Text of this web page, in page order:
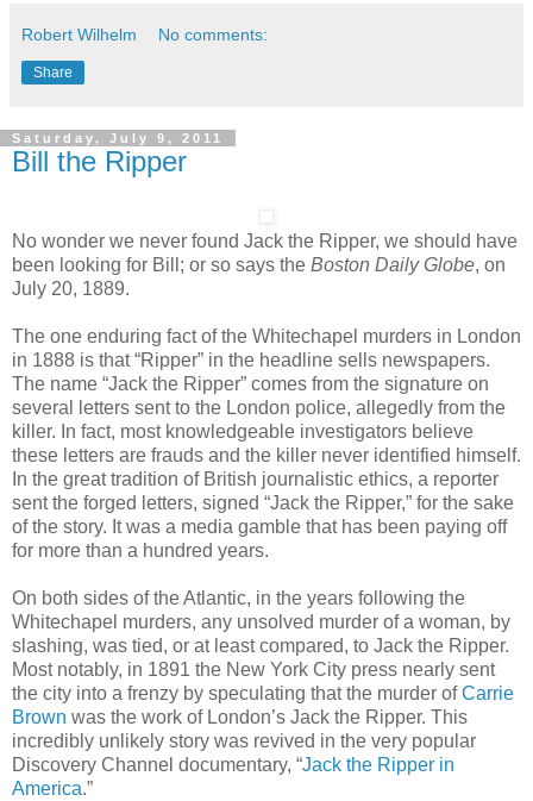
Robert Wilhelm No comments:
Share
Saturday, July 9, 2011
Bill the Ripper
No wonder we never found Jack the Ripper, we should have
been looking for Bill; or so says the Boston Daily Globe, on
July 20, 1889.
The one enduring fact of the Whitechapel murders in London
in 1888 is that “Ripper” in the headline sells newspapers.
The name “Jack the Ripper” comes from the signature on
several letters sent to the London police, allegedly from the
killer. In fact, most knowledgeable investigators believe
these letters are frauds and the killer never identified himself.
In the great tradition of British journalistic ethics, a reporter
sent the forged letters, signed “Jack the Ripper,” for the sake
of the story. It was a media gamble that has been paying off
for more than a hundred years.
On both sides of the Atlantic, in the years following the
Whitechapel murders, any unsolved murder of a woman, by
slashing, was tied, or at least compared, to Jack the Ripper.
Most notably, in 1891 the New York City press nearly sent
the city into a frenzy by speculating that the murder ofCarrie
Brown was the work of London’s Jack the Ripper. This
incredibly unlikely story was revived in the very popular
Discovery Channel documentary, “Jack the Ripper in
America.”